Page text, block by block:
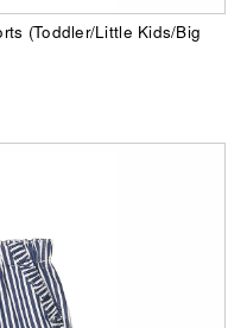
(Toddler/Little Kids/Big